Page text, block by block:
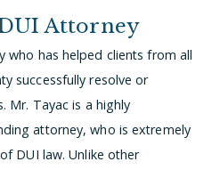
Attorney
who has helped clients from all
successfully resolve or
Mr. Tayac is a highly
attorney, who is extremely
DUI law. Unlike other